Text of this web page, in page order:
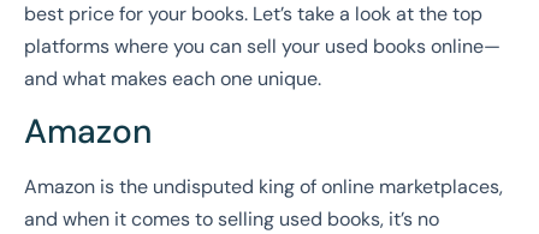
best price for your books. Let’s take a look at the top
platforms where you can sell your used books online—
and what makes each one unique.
Amazon
Amazon is the undisputed king of online marketplaces,
and when it comes to selling used books, it’s no